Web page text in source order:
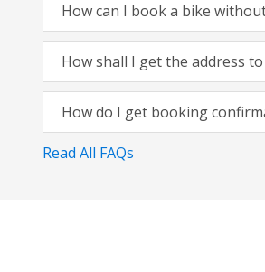
How can I book a bike
How shall I get the address
How do I get booking
Read All FAQs